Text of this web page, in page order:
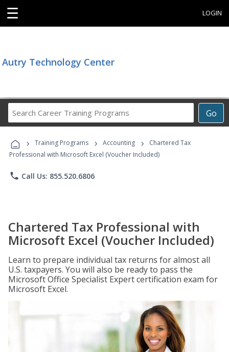
☰ LOGIN
Autry Technology Center
Go
Career
Programs
› Training Programs › Accounting ›
Chartered Tax
Professional with Microsoft Excel (Voucher Included)
phone Call Us: 855.520.6806
Chartered Tax Professional with
Microsoft Excel (Voucher Included)
Learn to prepare individual tax returns for almost all
U.S. taxpayers. You will also be ready to pass the
Microsoft Office Specialist Expert certification exam for
Microsoft Excel.